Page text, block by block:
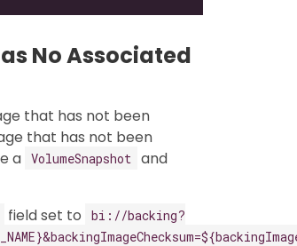
No Associated
that has not been
that has not been
a VolumeSnapshot and
field set to
bi://backing?